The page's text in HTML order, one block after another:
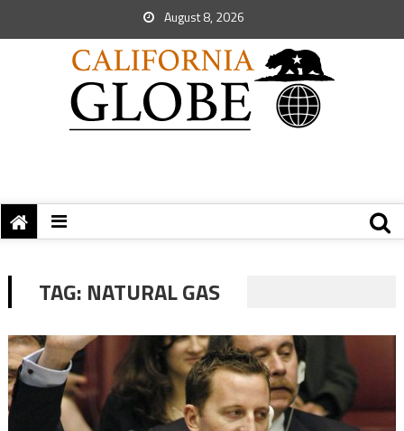
August 8, 2026
TAG: NATURAL GAS